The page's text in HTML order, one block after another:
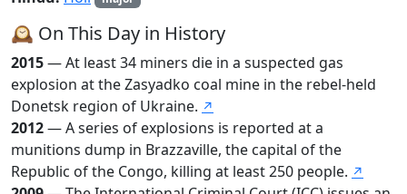
🕰️ On This Day in History
2015— At least 34 miners die in a suspected gas
explosion at the Zasyadko coal mine in the rebel-held
Donetsk region of Ukraine. ↗
2012— A series of explosions is reported at a
munitions dump in Brazzaville, the capital of the
Republic of the Congo, killing at least 250 people. ↗